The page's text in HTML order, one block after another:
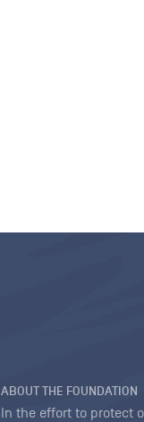
ABOUT THE FOUNDATION
In the effort to protect